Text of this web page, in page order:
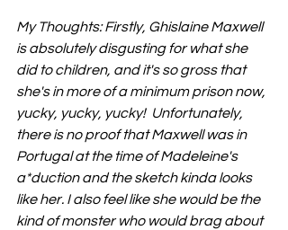
My Thoughts: Firstly, Ghislaine Maxwell
is absolutely disgusting for what she
did to children, and it's so gross that
she's in more of a minimum prison now,
yucky, yucky, yucky!  Unfortunately,
there is no proof that Maxwell was in
Portugal at the time of Madeleine's
a*duction and the sketch kinda looks
like her. I also feel like she would be the
kind of monster who would brag about